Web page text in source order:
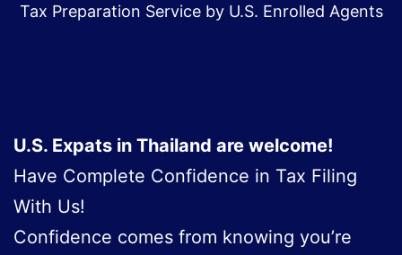
Tax Preparation Service by U.S. Enrolled Agents
U.S. Expats in Thailand are welcome!
Have Complete Confidence in Tax Filing
With Us!
Confidence comes from knowing you’re